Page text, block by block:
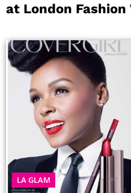
at London Fashion
LA GLAM